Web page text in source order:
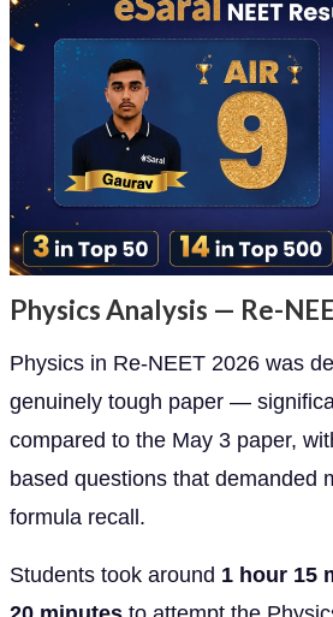
Physics Analysis — Re-
Physics in Re-NEET 2026 was
genuinely tough paper —
compared to the May 3 paper,
based questions that demanded
formula recall.
Students took around 1 hour 15